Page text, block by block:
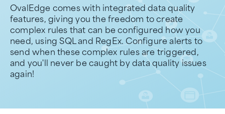
OvalEdge comes with integrated data quality
features, giving you the freedom to create
complex rules that can be configured how you
need, using SQL and RegEx. Configure alerts to
send when these complex rules are triggered,
and you'll never be caught by data quality issues
again!